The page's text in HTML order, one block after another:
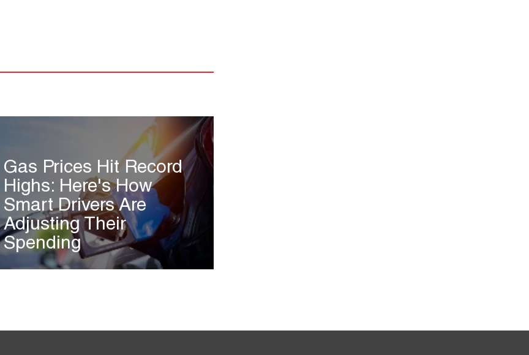
Gas Prices Hit Record
Highs: Here's How
Smart Drivers Are
Adjusting Their
Spending